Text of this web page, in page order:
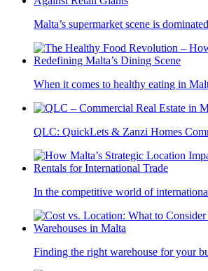
Malta’s supermarket scene is
When it comes to healthy eating in
QLC: QuickLets & Zanzi Homes
In the competitive world of
Finding the right warehouse for your